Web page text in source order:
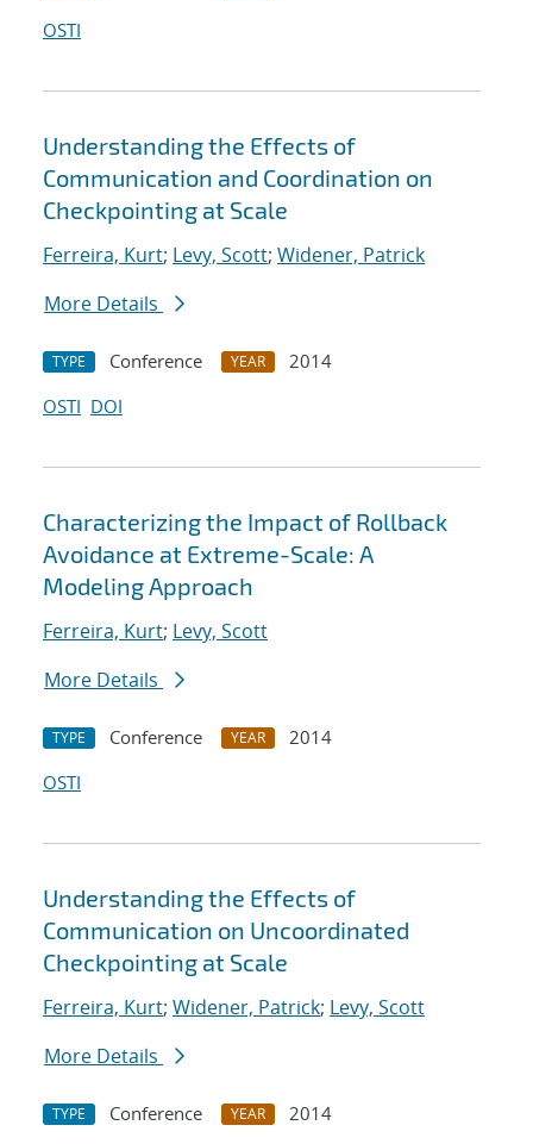
OSTI
Understanding the Effects of
Communication and Coordination on
Checkpointing at Scale
Ferreira, Kurt; Levy, Scott; Widener, Patrick
More Details
TYPE Conference YEAR
2014
OSTI DOI
Characterizing the Impact of Rollback
Avoidance at Extreme-Scale: A
Modeling Approach
Ferreira, Kurt; Levy, Scott
More Details
TYPE Conference YEAR
2014
OSTI
Understanding the Effects of
Communication on Uncoordinated
Checkpointing at Scale
Ferreira, Kurt; Widener, Patrick; Levy, Scott
More Details
TYPE Conference YEAR 2014